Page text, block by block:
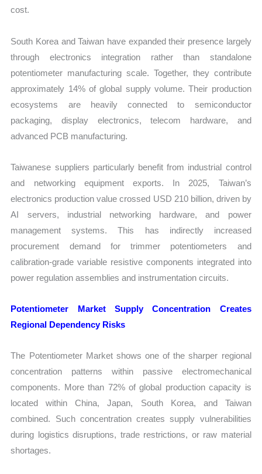
cost.
South Korea and Taiwan have expanded their presence largely
through electronics integration rather than standalone
potentiometer manufacturing scale. Together, they contribute
approximately 14% of global supply volume. Their production
ecosystems are heavily connected to semiconductor
packaging, display electronics, telecom hardware, and
advanced PCB manufacturing.
Taiwanese suppliers particularly benefit from industrial control
and networking equipment exports. In 2025, Taiwan’s
electronics production value crossed USD 210 billion, driven by
AI servers, industrial networking hardware, and power
management systems. This has indirectly increased
procurement demand for trimmer potentiometers and
calibration-grade variable resistive components integrated into
power regulation assemblies and instrumentation circuits.
Potentiometer Market Supply Concentration Creates
Regional Dependency Risks
The Potentiometer Market shows one of the sharper regional
concentration patterns within passive electromechanical
components. More than 72% of global production capacity is
located within China, Japan, South Korea, and Taiwan
combined. Such concentration creates supply vulnerabilities
during logistics disruptions, trade restrictions, or raw material
shortages.